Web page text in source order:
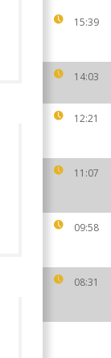
15:39
14:03
12:21
11:07
09:58
08:31